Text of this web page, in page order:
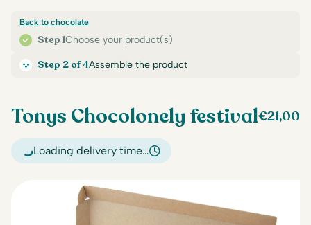
Step 1Choose your product(s)
Back to chocolate
Step 2 of 4Assemble the product
Tonys Chocolonely festival€21,00
Loading delivery time…